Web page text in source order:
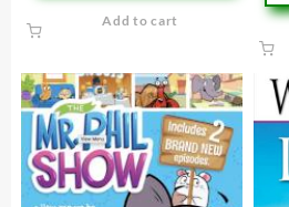
Add to cart